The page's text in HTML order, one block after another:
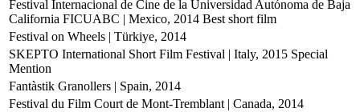
Festival Internacional de Cine de la Universidad Autónoma de Baja
California FICUABC | Mexico, 2014 Best short film
Festival on Wheels | Türkiye, 2014
SKEPTO International Short Film Festival | Italy, 2015 Special
Mention
Fantàstik Granollers | Spain, 2014
Festival du Film Court de Mont-Tremblant | Canada, 2014